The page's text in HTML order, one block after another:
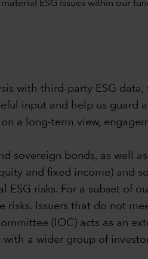
with third-party ESG
input and help us guard
a long-term view,
sovereign bonds, as well
and fixed income) and
ESG risks. For a subset of
Issuers that do not
(IOC) acts as an
a wider group of